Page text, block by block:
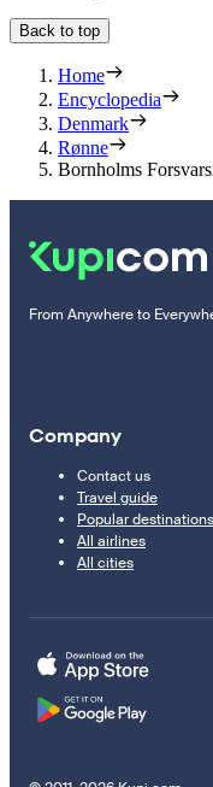
Back to top
Home
Encyclopedia
Denmark
Rønne
Bornholms
From Anywhere to
Company
Contact us
Travel guide
Popular destinations
All airlines
All cities